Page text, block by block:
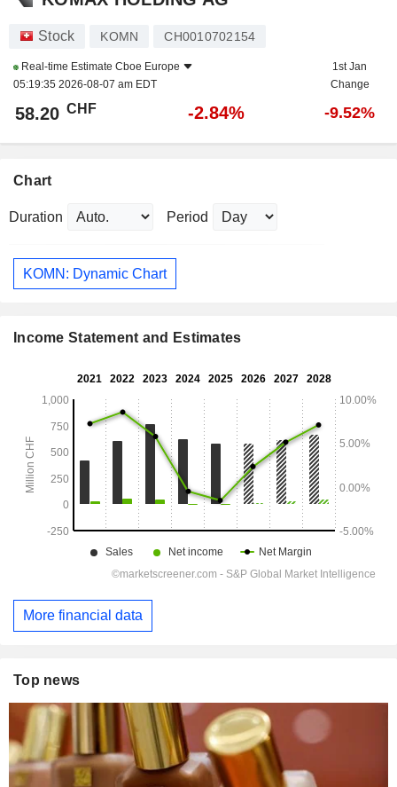
Stock KOMN CH0010702154
Real-time Estimate Cboe Europe
05:19:35 2026-08-07 am EDT
1st Jan
Change
58.20 CHF -2.84% -9.52%
Chart
Duration Period
KOMN: Dynamic Chart
Income Statement and Estimates
More financial data
Top news